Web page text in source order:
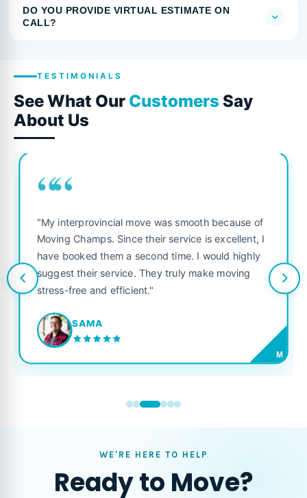
DO YOU PROVIDE VIRTUAL ESTIMATE ON
CALL?
TESTIMONIALS
See What Our Customers Say
About Us
““
"My interprovincial move was smooth because of
Moving Champs. Since their service is excellent, I
have booked them a second time. I would highly
suggest their service. They truly make moving
stress-free and efficient."
SAMA
M
WE'RE HERE TO HELP
Ready to Move?